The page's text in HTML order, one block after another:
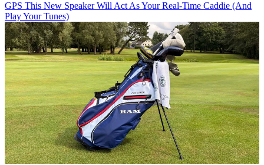
GPS This New Speaker Will Act As Your Real-Time Caddie (And
Play Your Tunes)